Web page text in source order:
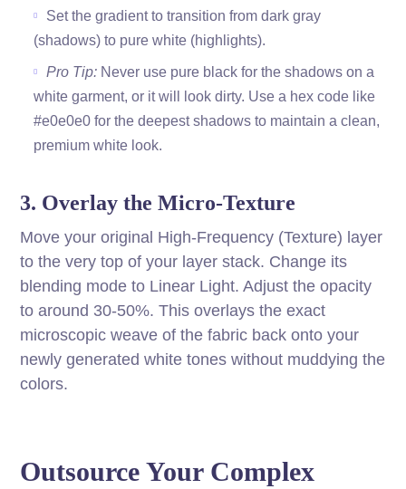
Set the gradient to transition from dark gray
(shadows) to pure white (highlights).
Pro Tip: Never use pure black for the shadows on a
white garment, or it will look dirty. Use a hex code like
#e0e0e0 for the deepest shadows to maintain a clean,
premium white look.
3. Overlay the Micro-Texture
Move your original High-Frequency (Texture) layer
to the very top of your layer stack. Change its
blending mode to Linear Light. Adjust the opacity
to around 30-50%. This overlays the exact
microscopic weave of the fabric back onto your
newly generated white tones without muddying the
colors.
Outsource Your Complex